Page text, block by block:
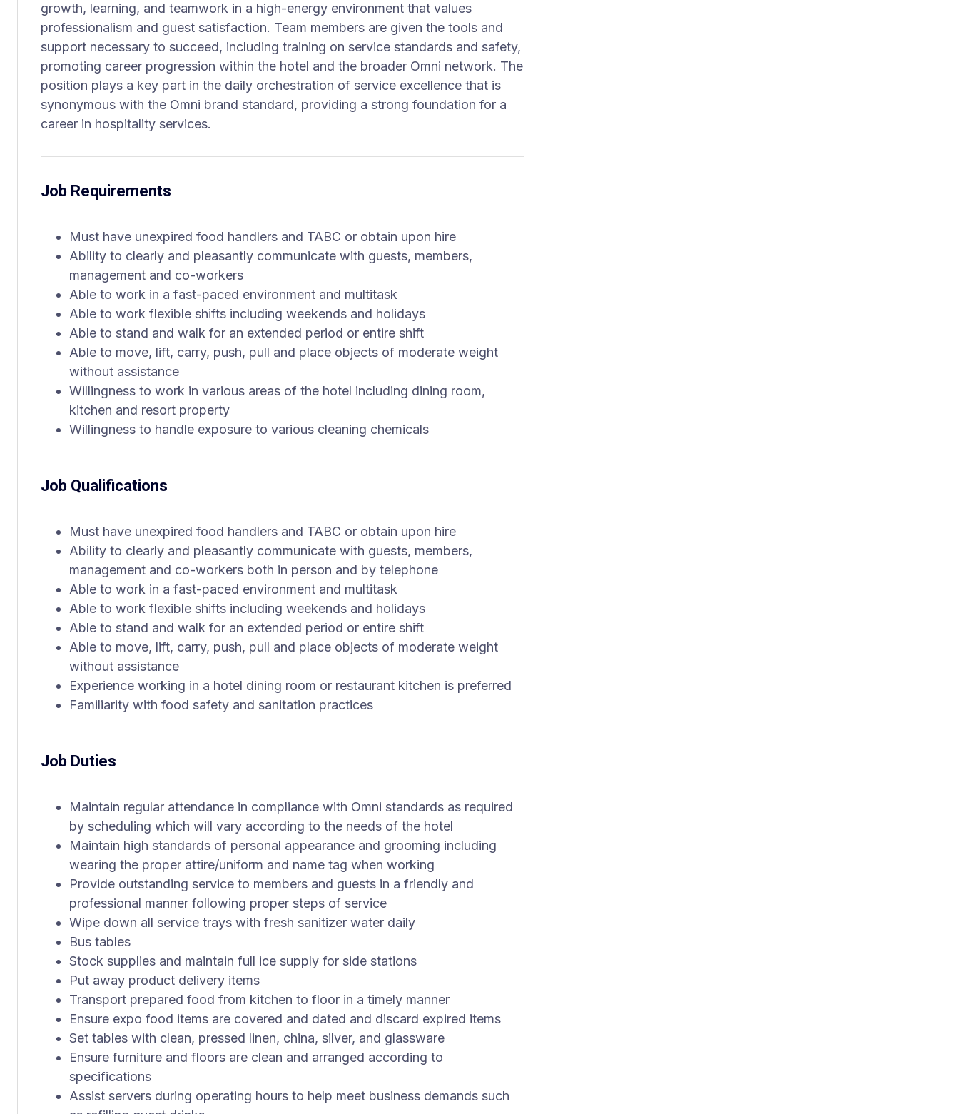
growth, learning, and teamwork in a high-energy environment that values
professionalism and guest satisfaction. Team members are given the tools and
support necessary to succeed, including training on service standards and safety,
promoting career progression within the hotel and the broader Omni network. The
position plays a key part in the daily orchestration of service excellence that is
synonymous with the Omni brand standard, providing a strong foundation for a
career in hospitality services.
Job Requirements
Must have unexpired food handlers and TABC or obtain upon hire
Ability to clearly and pleasantly communicate with guests, members,
management and co-workers
Able to work in a fast-paced environment and multitask
Able to work flexible shifts including weekends and holidays
Able to stand and walk for an extended period or entire shift
Able to move, lift, carry, push, pull and place objects of moderate weight
without assistance
Willingness to work in various areas of the hotel including dining room,
kitchen and resort property
Willingness to handle exposure to various cleaning chemicals
Job Qualifications
Must have unexpired food handlers and TABC or obtain upon hire
Ability to clearly and pleasantly communicate with guests, members,
management and co-workers both in person and by telephone
Able to work in a fast-paced environment and multitask
Able to work flexible shifts including weekends and holidays
Able to stand and walk for an extended period or entire shift
Able to move, lift, carry, push, pull and place objects of moderate weight
without assistance
Experience working in a hotel dining room or restaurant kitchen is preferred
Familiarity with food safety and sanitation practices
Job Duties
Maintain regular attendance in compliance with Omni standards as required
by scheduling which will vary according to the needs of the hotel
Maintain high standards of personal appearance and grooming including
wearing the proper attire/uniform and name tag when working
Provide outstanding service to members and guests in a friendly and
professional manner following proper steps of service
Wipe down all service trays with fresh sanitizer water daily
Bus tables
Stock supplies and maintain full ice supply for side stations
Put away product delivery items
Transport prepared food from kitchen to floor in a timely manner
Ensure expo food items are covered and dated and discard expired items
Set tables with clean, pressed linen, china, silver, and glassware
Ensure furniture and floors are clean and arranged according to
specifications
Assist servers during operating hours to help meet business demands such